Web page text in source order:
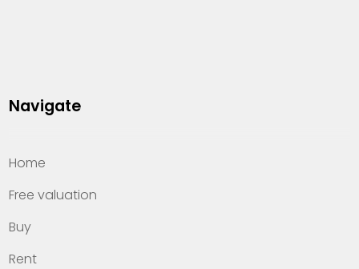
Navigate
Home
Free valuation
Buy
Rent